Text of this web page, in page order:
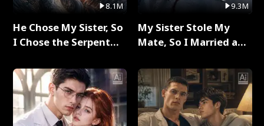
8.1M
He Chose My Sister, So
I Chose the Serpent
9.3M
My Sister Stole My
Mate, So I Married a